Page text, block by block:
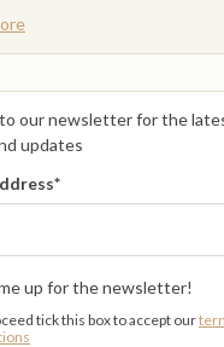
our newsletter for the
updates
*
up for the newsletter!
tick this box to accept our